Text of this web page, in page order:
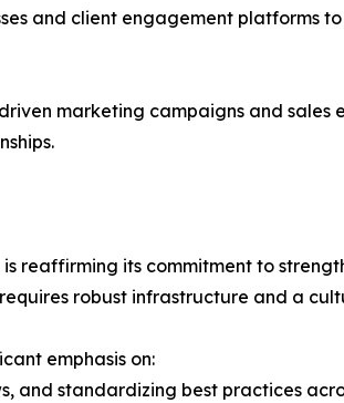
and client engagement platforms
marketing campaigns and
reaffirming its commitment to
robust infrastructure and a
emphasis on:
and standardizing best practices